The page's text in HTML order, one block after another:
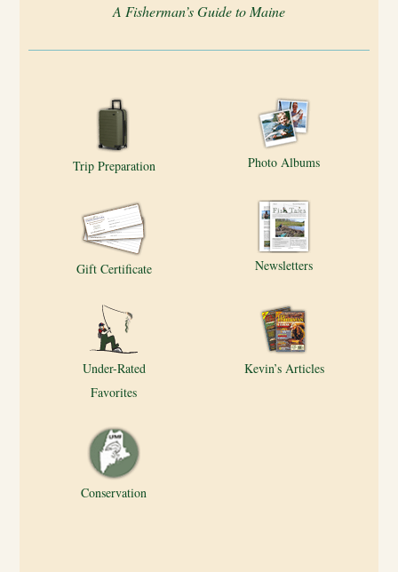
A Fisherman’s Guide to Maine
Trip Preparation Photo Albums
Gift Certificate Newsletters
Under-Rated
Favorites
Kevin’s Articles
Conservation